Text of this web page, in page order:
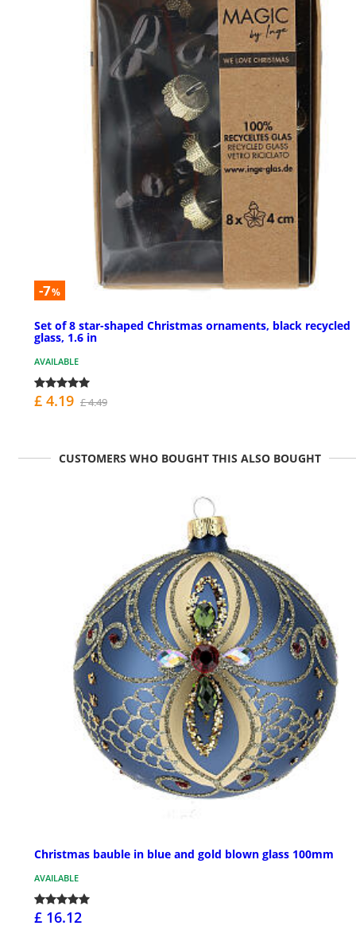
-7%
Set of 8 star-shaped Christmas ornaments, black recycled
glass, 1.6 in
AVAILABLE
£ 4.19 £ 4.49
CUSTOMERS WHO BOUGHT THIS ALSO BOUGHT
Christmas bauble in blue and gold blown glass 100mm
AVAILABLE
£ 16.12